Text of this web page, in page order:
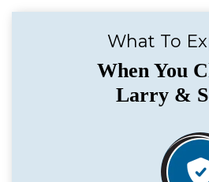
What To
When You
Larry &